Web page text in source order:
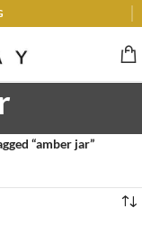
“amber jar”